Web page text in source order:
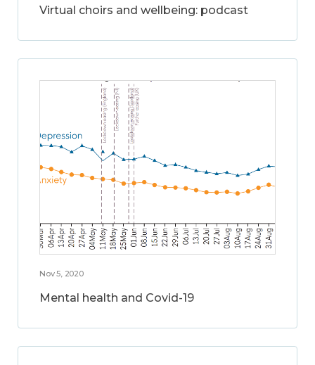
Virtual choirs and wellbeing: podcast
Nov 5, 2020
Mental health and Covid-19